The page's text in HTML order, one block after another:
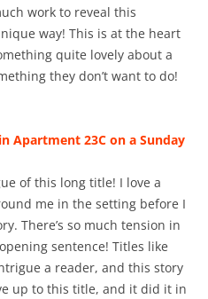
work to reveal this
way! This is at the heart
quite lovely about a
they don’t want to do!
Apartment 23C on a Sunday
of this long title! I love a
me in the setting before I
There’s so much tension in
sentence! Titles like
a reader, and this story
up to this title, and it did it in